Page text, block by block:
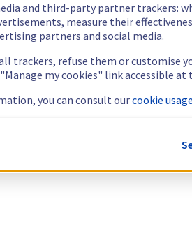
and third-party partner trackers:
measure their
partners and social media.
trackers, refuse them or customise
my cookies" link accessible
you can consult ourcookie